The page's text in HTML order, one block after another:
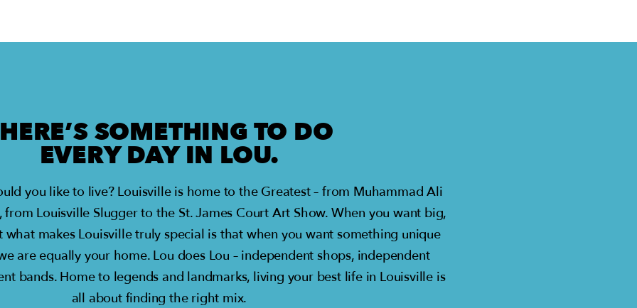
SOMETHING TO DO
EVERY DAY IN LOU.
you like to live? Louisville is home to the Greatest – from Muhammad Ali
from Louisville Slugger to the St. James Court Art Show. When you want big,
what makes Louisville truly special is that when you want something unique
are equally your home. Lou does Lou – independent shops, independent
bands. Home to legends and landmarks, living your best life in Louisville is
all about finding the right mix.